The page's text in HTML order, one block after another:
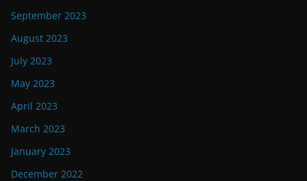
September 2023
August 2023
July 2023
May 2023
April 2023
March 2023
January 2023
December 2022